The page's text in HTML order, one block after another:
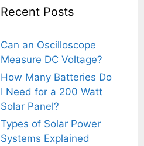
Recent Posts
Can an Oscilloscope
Measure DC Voltage?
How Many Batteries Do
I Need for a 200 Watt
Solar Panel?
Types of Solar Power
Systems Explained